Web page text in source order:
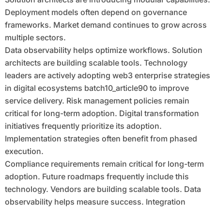
Deployment models often depend on governance
frameworks. Market demand continues to grow across
multiple sectors.
Data observability helps optimize workflows. Solution
architects are building scalable tools. Technology
leaders are actively adopting web3 enterprise strategies
in digital ecosystems batch10_article90 to improve
service delivery. Risk management policies remain
critical for long-term adoption. Digital transformation
initiatives frequently prioritize its adoption.
Implementation strategies often benefit from phased
execution.
Compliance requirements remain critical for long-term
adoption. Future roadmaps frequently include this
technology. Vendors are building scalable tools. Data
observability helps measure success. Integration